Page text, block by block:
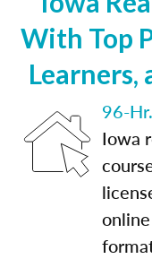
With Top
Learners,
96-
Iowa